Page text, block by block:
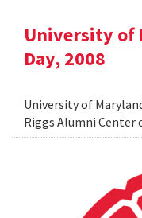
University of
Day, 2008
University of
Riggs Alumni Center